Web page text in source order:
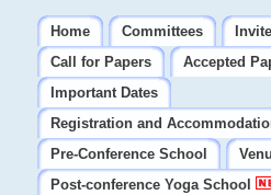
Home Committees
Call for Papers
Accepted
Important Dates
Registration and
Pre-Conference School
Post-conference Yoga School